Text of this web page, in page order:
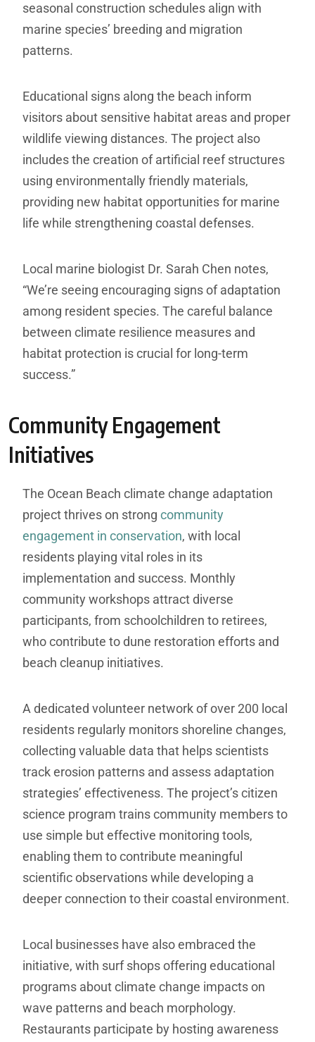
seasonal construction schedules align with
marine species’ breeding and migration
patterns.
Educational signs along the beach inform
visitors about sensitive habitat areas and proper
wildlife viewing distances. The project also
includes the creation of artificial reef structures
using environmentally friendly materials,
providing new habitat opportunities for marine
life while strengthening coastal defenses.
Local marine biologist Dr. Sarah Chen notes,
“We’re seeing encouraging signs of adaptation
among resident species. The careful balance
between climate resilience measures and
habitat protection is crucial for long-term
success.”
Community Engagement
Initiatives
The Ocean Beach climate change adaptation
project thrives on strong community
engagement in conservation, with local
residents playing vital roles in its
implementation and success. Monthly
community workshops attract diverse
participants, from schoolchildren to retirees,
who contribute to dune restoration efforts and
beach cleanup initiatives.
A dedicated volunteer network of over 200 local
residents regularly monitors shoreline changes,
collecting valuable data that helps scientists
track erosion patterns and assess adaptation
strategies’ effectiveness. The project’s citizen
science program trains community members to
use simple but effective monitoring tools,
enabling them to contribute meaningful
scientific observations while developing a
deeper connection to their coastal environment.
Local businesses have also embraced the
initiative, with surf shops offering educational
programs about climate change impacts on
wave patterns and beach morphology.
Restaurants participate by hosting awareness